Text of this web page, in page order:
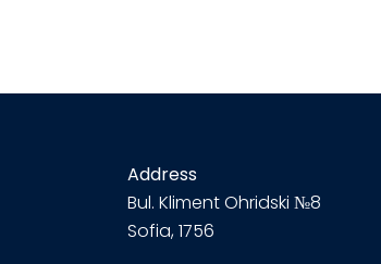
Address
Bul. Kliment Ohridski №8
Sofia, 1756